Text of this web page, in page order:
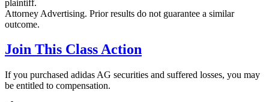
plaintiff.
Attorney Advertising. Prior results do not guarantee a similar
outcome.
Join This Class Action
If you purchased adidas AG securities and suffered losses, you may
be entitled to compensation.